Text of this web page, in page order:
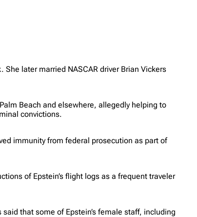
later married NASCAR driver Brian Vickers
Beach and elsewhere, allegedly helping to
convictions.
immunity from federal prosecution as part of
of Epstein’s flight logs as a frequent traveler
that some of Epstein’s female staff, including